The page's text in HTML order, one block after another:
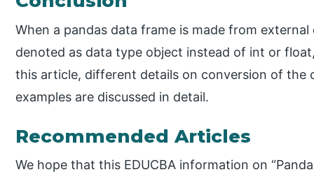
When a pandas data frame is made from
denoted as data type object instead of int or
this article, different details on conversion of the
examples are discussed in detail.
Recommended Articles
We hope that this EDUCBA information on